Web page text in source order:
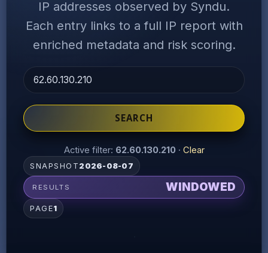
IP addresses observed by Syndu.
Each entry links to a full IP report with
enriched metadata and risk scoring.
SEARCH
Active filter: 62.60.130.210· Clear
SNAPSHOT 2026-08-07
RESULTS WINDOWED
PAGE1